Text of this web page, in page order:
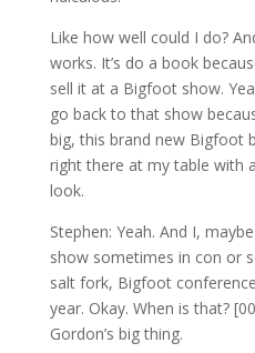
Like how well could I do?
works. It’s do a book
sell it at a Bigfoot show.
go back to that show
big, this brand new Bigfoot
right there at my table with
look.
Stephen: Yeah. And I,
show sometimes in con or
salt fork, Bigfoot
year. Okay. When is that?
Gordon’s big thing.